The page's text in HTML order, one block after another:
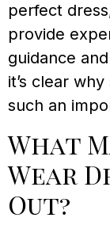
perfect
provide
guidance
it’s clear
such an
What
Wear
Out?